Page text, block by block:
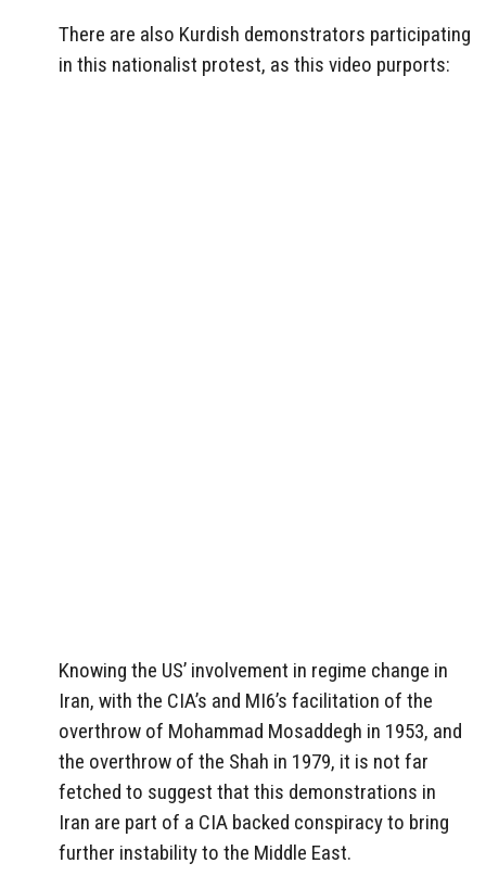
There are also Kurdish demonstrators participating
in this nationalist protest, as this video purports:
Knowing the US’ involvement in regime change in
Iran, with the CIA’s and MI6’s facilitation of the
overthrow of Mohammad Mosaddegh in 1953, and
the overthrow of the Shah in 1979, it is not far
fetched to suggest that this demonstrations in
Iran are part of a CIA backed conspiracy to bring
further instability to the Middle East.